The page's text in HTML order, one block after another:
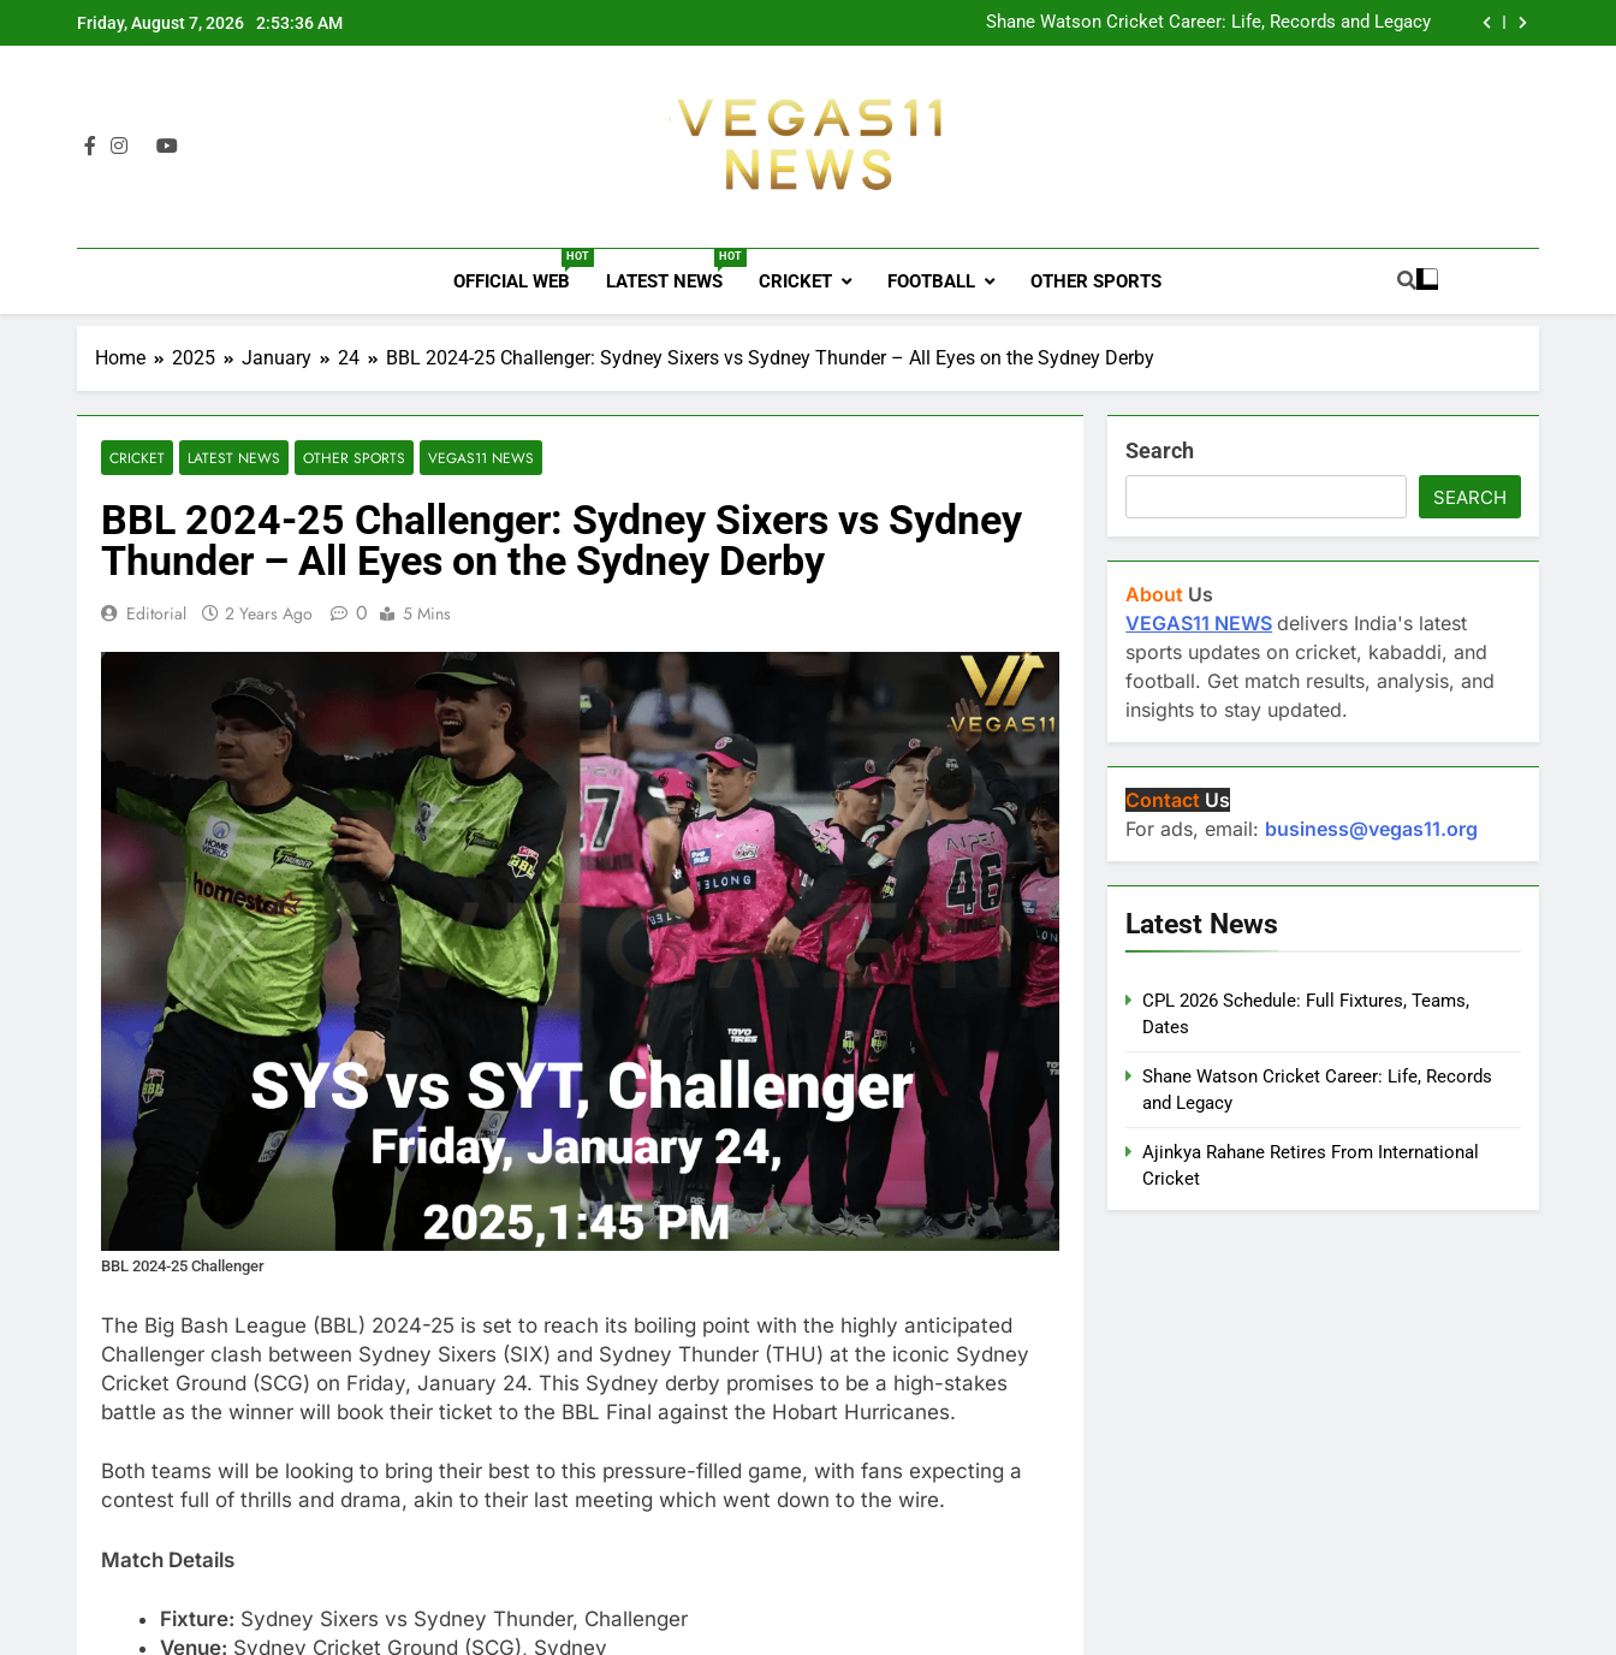
to
Friday, August 7, 2026 2:53:37 AM
Shane Watson Cricket Career: Life, Records and Legacy
Ajinkya Rahane Retires From International Cricket
Vegas11 News
OFFICIAL WEB
HOT
LATEST NEWS
HOT
CRICKET FOOTBALL OTHER SPORTS
Home 2025 January 24 BBL 2024-25 Challenger: Sydney Sixers vs Sydney Thunder – All Eyes on the Sydney Derby
CRICKET LATEST NEWS OTHER SPORTS VEGAS11 NEWS
BBL 2024-25 Challenger: Sydney Sixers vs Sydney
Thunder – All Eyes on the Sydney Derby
Editorial 2 Years Ago 0 5 Mins
BBL 2024-25 Challenger
The Big Bash League (BBL) 2024-25 is set to reach its boiling point with the highly anticipated
Challenger clash between Sydney Sixers (SIX) and Sydney Thunder (THU) at the iconic Sydney
Cricket Ground (SCG) on Friday, January 24. This Sydney derby promises to be a high-stakes
battle as the winner will book their ticket to the BBL Final against the Hobart Hurricanes.
Both teams will be looking to bring their best to this pressure-filled game, with fans expecting a
contest full of thrills and drama, akin to their last meeting which went down to the wire.
Match Details
Fixture: Sydney Sixers vs Sydney Thunder, Challenger
Venue: Sydney Cricket Ground (SCG), Sydney
Search
SEARCH
About Us
VEGAS11 NEWS delivers India's latest
sports updates on cricket, kabaddi, and
football. Get match results, analysis, and
insights to stay updated.
Contact Us
For ads, email: business@vegas11.org
Latest News
CPL 2026 Schedule: Full Fixtures, Teams,
Dates
Shane Watson Cricket Career: Life, Records
and Legacy
Ajinkya Rahane Retires From International
Cricket